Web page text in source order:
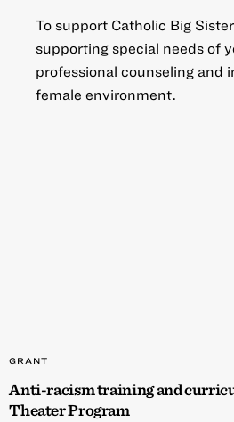
To support Catholic Big
supporting special needs of
professional counseling and
female environment.
GRANT
Anti-racism training and
Theater Program